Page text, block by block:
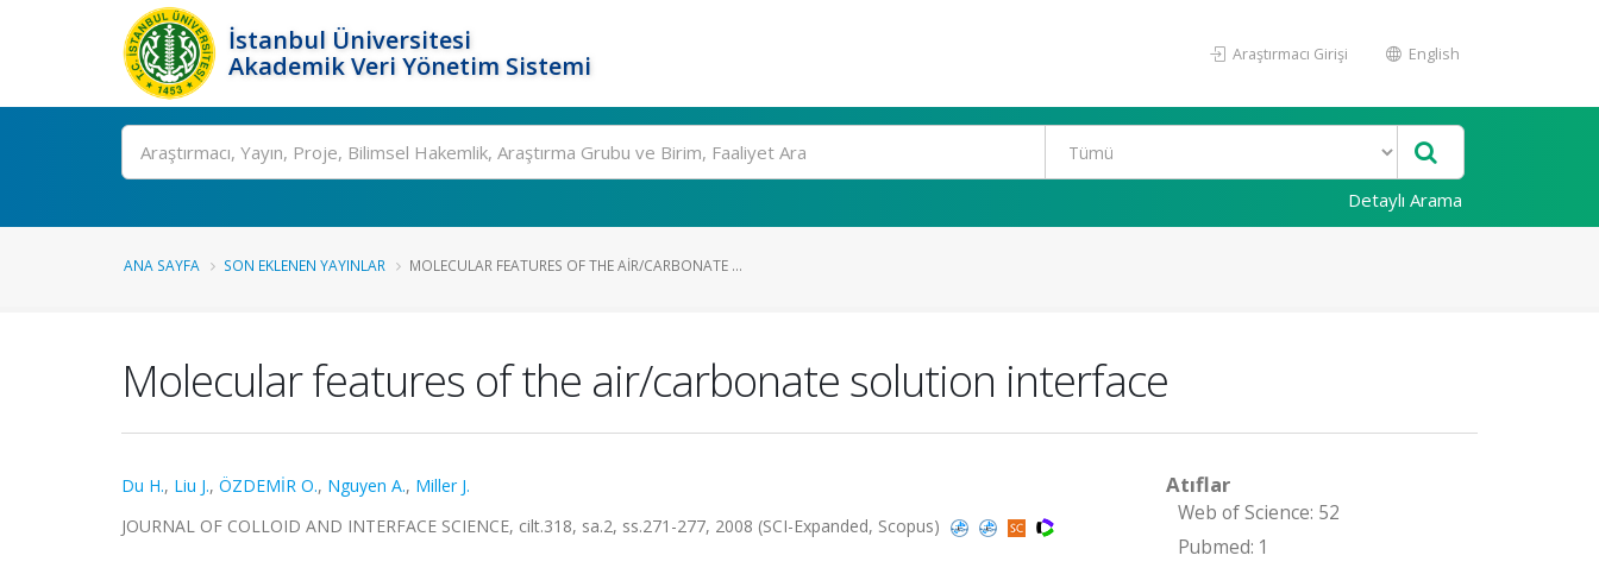
İstanbul Üniversitesi
Akademik Veri Yönetim Sistemi
Araştırmacı Girişi English
Ara
Detaylı Arama
ANA SAYFA SON EKLENEN YAYINLAR MOLECULAR FEATURES OF THE AIR/CARBONATE ...
Molecular features of the air/carbonate solution interface
Du H., Liu J., ÖZDEMİR O., Nguyen A., Miller J.
JOURNAL OF COLLOID AND INTERFACE SCIENCE, cilt.318, sa.2, ss.271-277, 2008 (SCI-Expanded, Scopus)
Atıflar
Web of Science: 52
Pubmed: 1